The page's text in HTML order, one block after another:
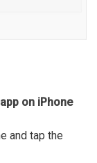
on iPhone
and tap the